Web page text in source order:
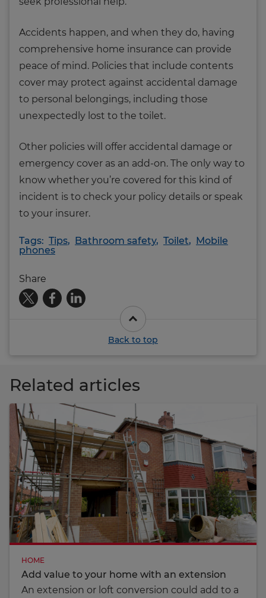
Accidents happen, and when they do, having
comprehensive home insurance can provide
peace of mind. Policies that include contents
cover may protect against accidental damage
to personal belongings, including those
unexpectedly lost to the toilet.
Other policies will offer accidental damage or
emergency cover as an add-on. The only way to
know whether you’re covered for this kind of
incident is to check your policy details or speak
to your insurer.
Tags: Tips, Bathroom safety, Toilet, Mobile
phones
Share
Back to top
Related articles
HOME
Add value to your home with an extension
An extension or loft conversion could add to a